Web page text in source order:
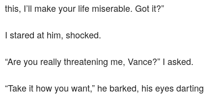
this, I’ll make your life miserable. Got it?”
I stared at him, shocked.
“Are you really threatening me, Vance?” I asked.
“Take it how you want,” he barked, his eyes darting